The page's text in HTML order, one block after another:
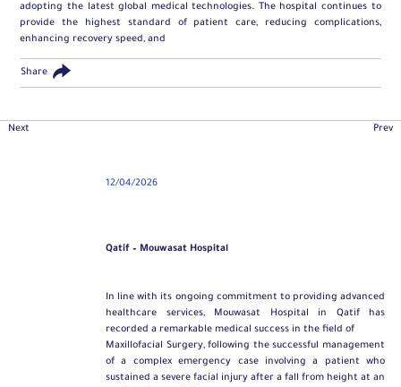
adopting the latest global medical technologies. The hospital continues to
provide the highest standard of patient care, reducing complications,
enhancing recovery speed, and
Share
Next Prev
12/04/2026
Qatif – Mouwasat Hospital
In line with its ongoing commitment to providing advanced
healthcare services, Mouwasat Hospital in Qatif has
recorded a remarkable medical success in the field of
Maxillofacial Surgery, following the successful management
of a complex emergency case involving a patient who
sustained a severe facial injury after a fall from height at an